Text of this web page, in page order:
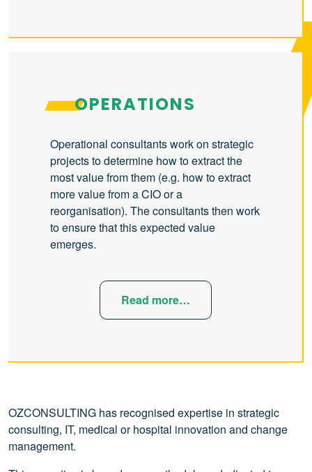
OPERATIONS
Operational consultants work on strategic
projects to determine how to extract the
most value from them (e.g. how to extract
more value from a CIO or a
reorganisation). The consultants then work
to ensure that this expected value
emerges.
Read more…
OZCONSULTING has recognised expertise in strategic
consulting, IT, medical or hospital innovation and change
management.